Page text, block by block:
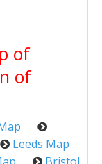
of
of
Leeds Map